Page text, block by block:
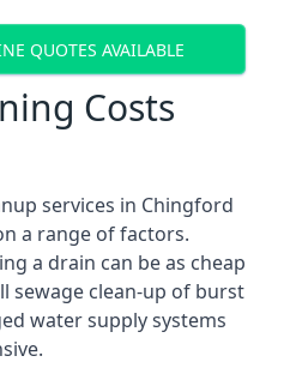
QUOTES AVAILABLE
Costs
services in Chingford
a range of factors.
a drain can be as cheap
sewage clean-up of burst
water supply systems